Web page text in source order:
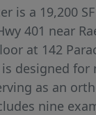
is a 19,200
401 near
at 142
is designed for
as an
nine